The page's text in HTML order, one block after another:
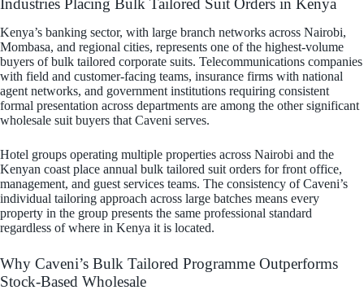
Industries Placing Bulk Tailored Suit Orders in Kenya
Kenya’s banking sector, with large branch networks across Nairobi,
Mombasa, and regional cities, represents one of the highest-volume
buyers of bulk tailored corporate suits. Telecommunications companies
with field and customer-facing teams, insurance firms with national
agent networks, and government institutions requiring consistent
formal presentation across departments are among the other significant
wholesale suit buyers that Caveni serves.
Hotel groups operating multiple properties across Nairobi and the
Kenyan coast place annual bulk tailored suit orders for front office,
management, and guest services teams. The consistency of Caveni’s
individual tailoring approach across large batches means every
property in the group presents the same professional standard
regardless of where in Kenya it is located.
Why Caveni’s Bulk Tailored Programme Outperforms
Stock-Based Wholesale